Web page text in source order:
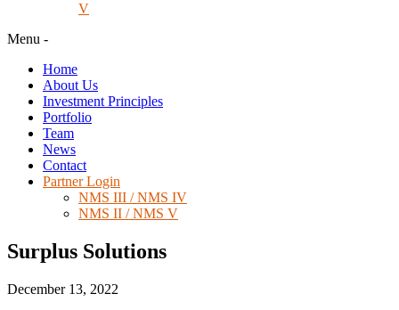
V
Menu -
Home
About Us
Investment Principles
Portfolio
Team
News
Contact
Partner Login
NMS III / NMS IV
NMS II / NMS V
Surplus Solutions
December 13, 2022